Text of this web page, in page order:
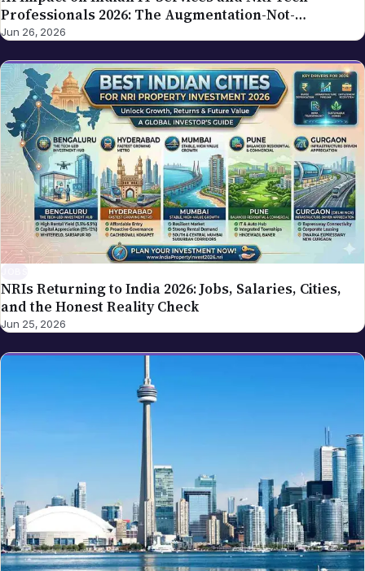
Professionals 2026: The Augmentation-Not-
Replacement Framework
Jun 26, 2026
NRIs Returning to India 2026: Jobs, Salaries, Cities,
and the Honest Reality Check
Jun 25, 2026